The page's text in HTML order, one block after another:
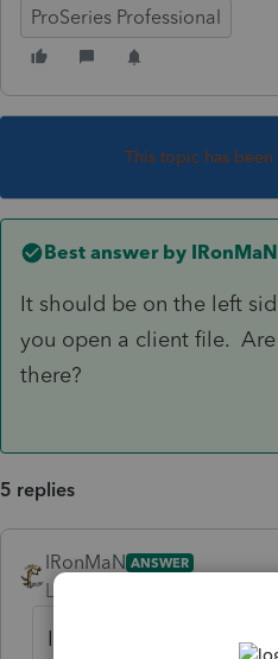
ProSeries Professional
This topic has
Best answer by IRonMaN
It should be on the left
you open a client file. Are
there?
5 replies
IRonMaN ANSWER
Level 15
It should be on the left